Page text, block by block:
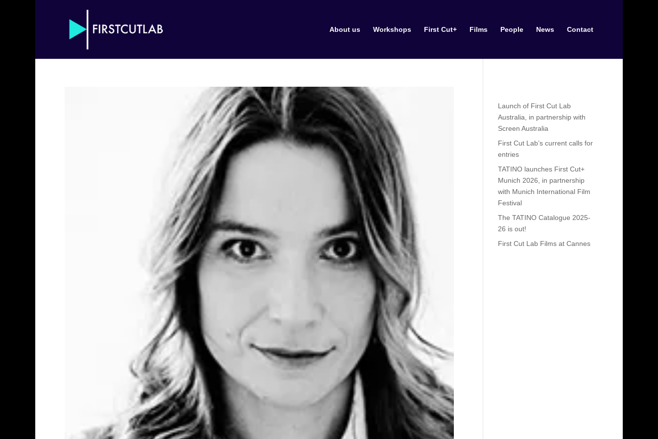
About us Workshops First Cut+ Films People News Contact
Launch of First Cut Lab
Australia, in partnership with
Screen Australia
First Cut Lab’s current calls for
entries
TATINO launches First Cut+
Munich 2026, in partnership
with Munich International Film
Festival
The TATINO Catalogue 2025-
26 is out!
First Cut Lab Films at Cannes